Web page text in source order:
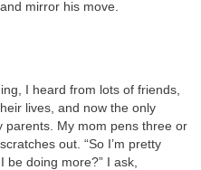
mirror his move.
I heard from lots of friends,
lives, and now the only
parents. My mom pens three or
out. “So I’m pretty
be doing more?” I ask,